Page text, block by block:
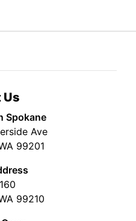
Us
Spokane
Ave
99201
99210